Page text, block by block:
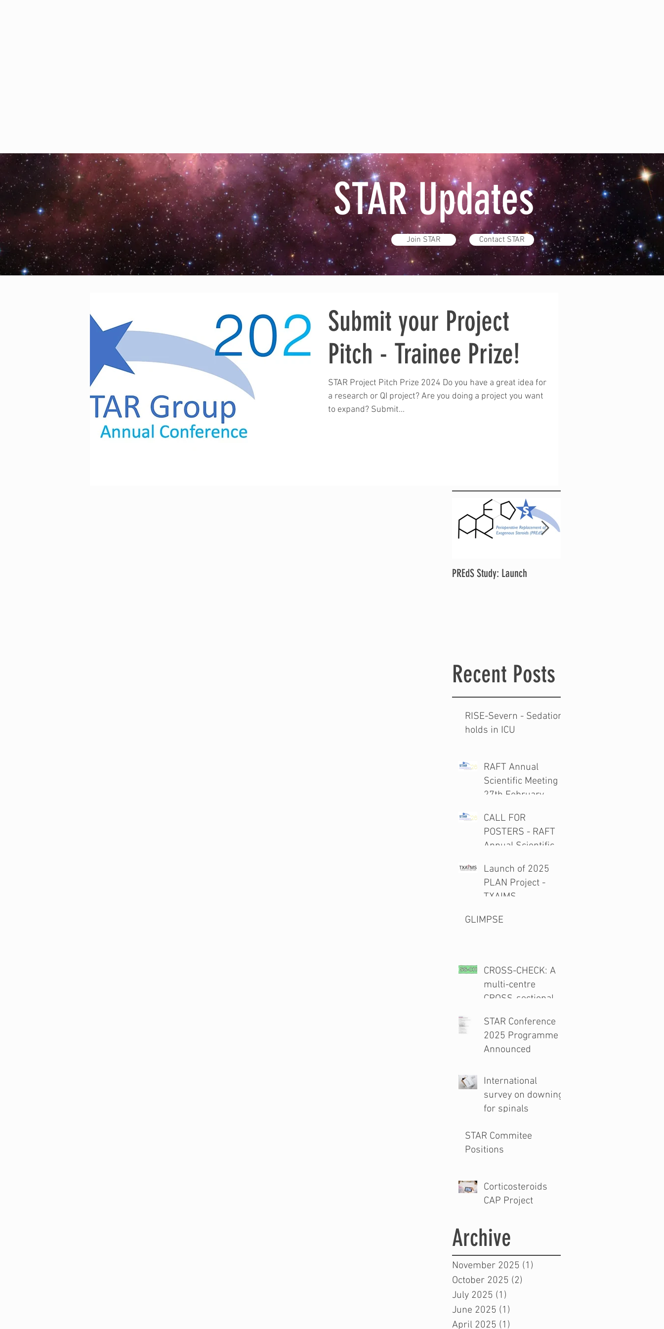
STAR Updates
Join STAR Contact STAR
Submit your Project
Pitch - Trainee Prize!
STAR Project Pitch Prize 2024 Do you have a great idea for
a research or QI project? Are you doing a project you want
to expand? Submit...
PREdS Study: Launch
Recent Posts
RISE-Severn - Sedation
holds in ICU
RAFT Annual
Scientific Meeting
27th February
CALL FOR
POSTERS - RAFT
Annual Scientific
February 2026
Launch of 2025
PLAN Project -
TXAIMS
GLIMPSE
CROSS-CHECK: A
multi-centre
CROSS-sectional
surgical safety
CHECKlist
Modification
STAR Conference
2025 Programme
Announced
International
survey on downing
for spinals
STAR Commitee
Positions
Corticosteroids
CAP Project
Archive
November 2025 (1)
October 2025 (2)
July 2025 (1)
June 2025 (1)
April 2025 (1)